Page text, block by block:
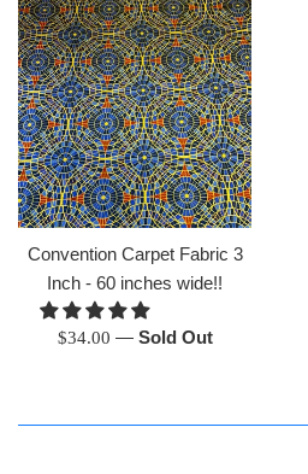
Convention Carpet Fabric 3
Inch - 60 inches wide!!
Regular
$34.00 — Sold Out